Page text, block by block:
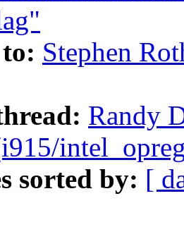
Stephen
Randy
sorted by: [